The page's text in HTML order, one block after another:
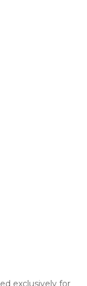
exclusively for